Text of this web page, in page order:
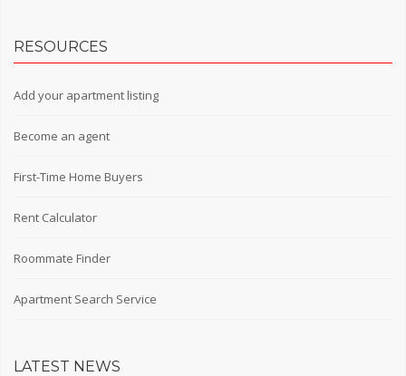
RESOURCES
Add your apartment listing
Become an agent
First-Time Home Buyers
Rent Calculator
Roommate Finder
Apartment Search Service
LATEST NEWS